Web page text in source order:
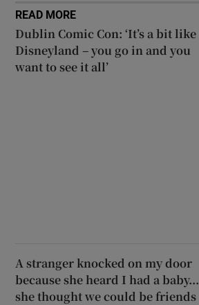
READ MORE
Dublin Comic Con: ‘It’s a bit like
Disneyland – you go in and you
want to see it all’
A stranger knocked on my door
because she heard I had a baby...
she thought we could be friends